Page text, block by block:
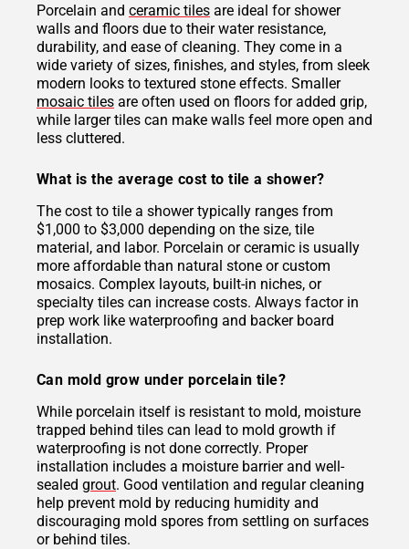
Porcelain and ceramic tiles are ideal for shower
walls and floors due to their water resistance,
durability, and ease of cleaning. They come in a
wide variety of sizes, finishes, and styles, from sleek
modern looks to textured stone effects. Smaller
mosaic tiles are often used on floors for added grip,
while larger tiles can make walls feel more open and
less cluttered.
What is the average cost to tile a shower?
The cost to tile a shower typically ranges from
$1,000 to $3,000 depending on the size, tile
material, and labor. Porcelain or ceramic is usually
more affordable than natural stone or custom
mosaics. Complex layouts, built-in niches, or
specialty tiles can increase costs. Always factor in
prep work like waterproofing and backer board
installation.
Can mold grow under porcelain tile?
While porcelain itself is resistant to mold, moisture
trapped behind tiles can lead to mold growth if
waterproofing is not done correctly. Proper
installation includes a moisture barrier and well-
sealed grout. Good ventilation and regular cleaning
help prevent mold by reducing humidity and
discouraging mold spores from settling on surfaces
or behind tiles.